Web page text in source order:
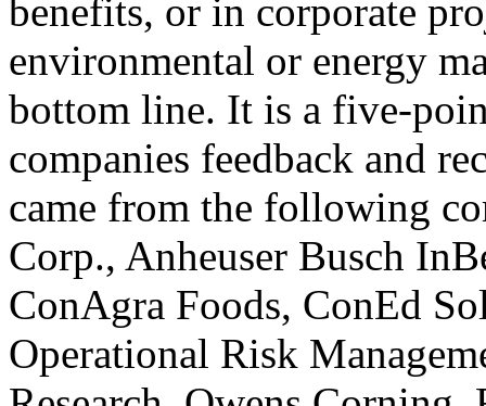
benefits, or in corporate
environmental or energy
bottom line. It is a five-
companies feedback and
came from the following
Corp., Anheuser Busch
ConAgra Foods, ConEd
Operational Risk